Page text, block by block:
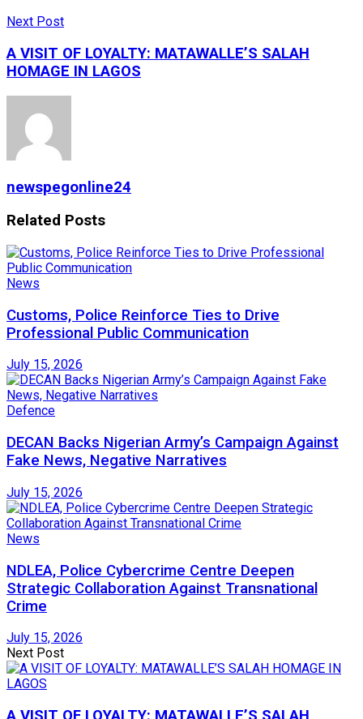
Next Post
A VISIT OF LOYALTY: MATAWALLE’S SALAH
HOMAGE IN LAGOS
newspegonline24
Related Posts
News
Customs, Police Reinforce Ties to Drive
Professional Public Communication
July 15, 2026
Defence
DECAN Backs Nigerian Army’s Campaign Against
Fake News, Negative Narratives
July 15, 2026
News
NDLEA, Police Cybercrime Centre Deepen
Strategic Collaboration Against Transnational
Crime
July 15, 2026
Next Post